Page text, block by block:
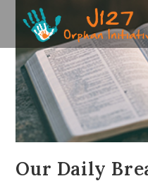
Our Daily